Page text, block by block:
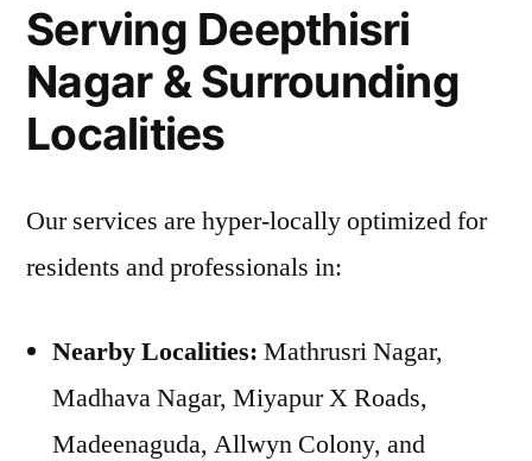
Serving Deepthisri
Nagar & Surrounding
Localities
Our services are hyper-locally optimized for
residents and professionals in:
Nearby Localities: Mathrusri Nagar,
Madhava Nagar, Miyapur X Roads,
Madeenaguda, Allwyn Colony, and